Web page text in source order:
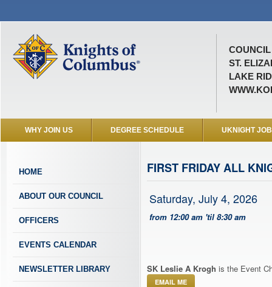
COUNCIL
ST.
LAKE
WHY JOIN US DEGREE SCHEDULE UKNIGHT
HOME
ABOUT OUR COUNCIL
OFFICERS
EVENTS CALENDAR
NEWSLETTER LIBRARY
FIRST FRIDAY ALL
Saturday, July 4, 2026
from 12:00 am 'til 8:30 am
SK Leslie A Krogh is the Event
EMAIL ME